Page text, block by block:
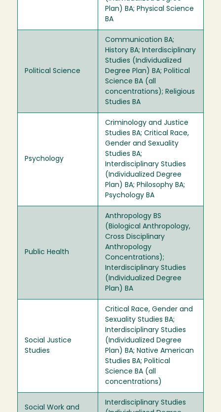
Plan) BA; Physical Science
BA
Political Science
Communication BA;
History BA; Interdisciplinary
Studies (Individualized
Degree Plan) BA; Political
Science BA (all
concentrations); Religious
Studies BA
Psychology
Criminology and Justice
Studies BA; Critical Race,
Gender and Sexuality
Studies BA;
Interdisciplinary Studies
(Individualized Degree
Plan) BA; Philosophy BA;
Psychology BA
Public Health
Anthropology BS
(Biological Anthropology,
Cross Disciplinary
Anthropology
Concentrations);
Interdisciplinary Studies
(Individualized Degree
Plan) BA
Social Justice
Studies
Critical Race, Gender and
Sexuality Studies BA;
Interdisciplinary Studies
(Individualized Degree
Plan) BA; Native American
Studies BA; Political
Science BA (all
concentrations)
Social Work and
Interdisciplinary Studies